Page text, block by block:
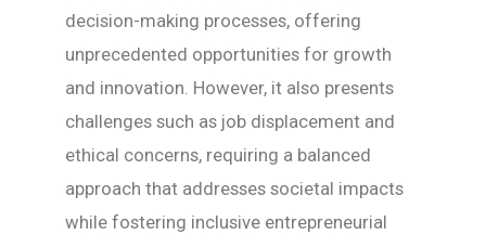
decision-making processes, offering
unprecedented opportunities for growth
and innovation. However, it also presents
challenges such as job displacement and
ethical concerns, requiring a balanced
approach that addresses societal impacts
while fostering inclusive entrepreneurial